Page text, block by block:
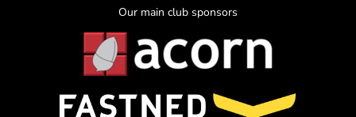
Our main club sponsors